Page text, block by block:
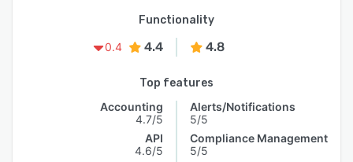
Functionality
0.4
4.4 4.8
Top features
Accounting
4.7/5
API
4.6/5
Alerts/Notifications
5/5
Compliance Management
5/5